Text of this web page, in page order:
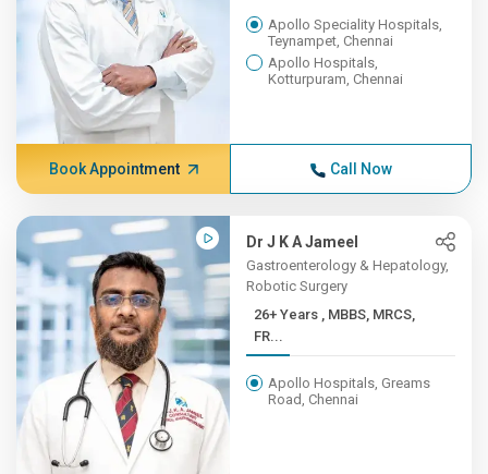
Apollo Speciality Hospitals,
Teynampet, Chennai
Apollo Hospitals,
Kotturpuram, Chennai
Book Appointment Call Now
Dr J K A Jameel
Gastroenterology & Hepatology,
Robotic Surgery
26+ Years , MBBS, MRCS,
FR...
Apollo Hospitals, Greams
Road, Chennai